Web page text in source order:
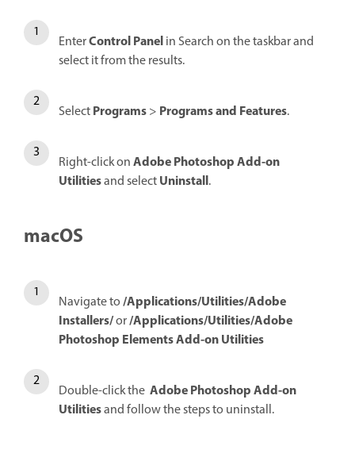
EnterControl Panelin Search on the taskbar and
select it from the results.
SelectPrograms> Programs and Features.
Right-click onAdobe Photoshop Add-on
Utilitiesand selectUninstall.
macOS
Navigate to/Applications/Utilities/Adobe
Installers/or/Applications/Utilities/Adobe
Photoshop Elements Add-on Utilities
Double-click the Adobe Photoshop Add-on
Utilitiesand follow the steps to uninstall.